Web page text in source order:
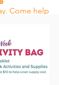
Come help
our